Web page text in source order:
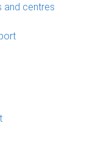
and centres